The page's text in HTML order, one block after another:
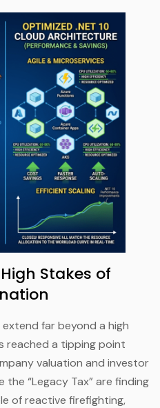
Stakes of
far beyond a high
reached a tipping point
valuation and investor
“Legacy Tax” are finding
of reactive firefighting,